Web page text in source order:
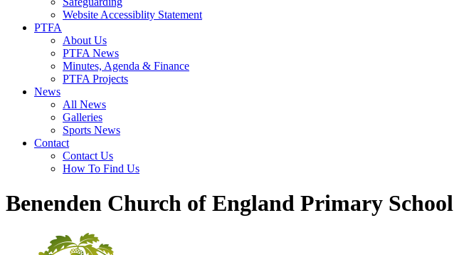
Website Accessiblity Statement
PTFA
About Us
PTFA News
Minutes, Agenda & Finance
PTFA Projects
News
All News
Galleries
Sports News
Contact
Contact Us
How To Find Us
Benenden Church of England Primary School